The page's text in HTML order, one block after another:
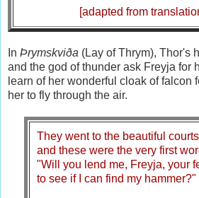
[adapted from
In Þrymskviða (Lay of Thrym), Thor's
and the god of thunder ask Freyja for
learn of her wonderful cloak of falcon
her to fly through the air.
They went to the beautiful
and these were the very first
"Will you lend me, Freyja, your
to see if I can find my hammer?"